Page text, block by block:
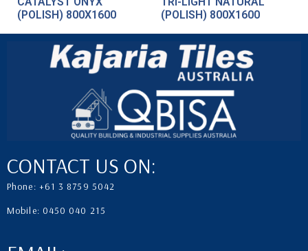
(POLISH) 800X1600
(POLISH) 800X1600
CONTACT US ON:
Phone: +61 3 8759 5042
Mobile: 0450 040 215